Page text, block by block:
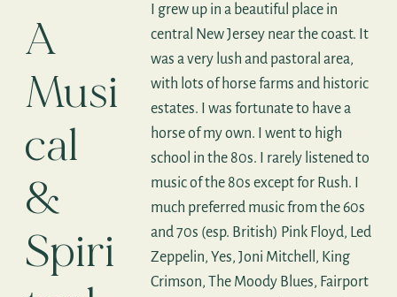
A
Musi
cal
&
Spiri
I grew up in a beautiful place in
central New Jersey near the coast. It
was a very lush and pastoral area,
with lots of horse farms and historic
estates. I was fortunate to have a
horse of my own. I went to high
school in the 80s. I rarely listened to
music of the 80s except for Rush. I
much preferred music from the 60s
and 70s (esp. British) Pink Floyd, Led
Zeppelin, Yes, Joni Mitchell, King
Crimson, The Moody Blues, Fairport